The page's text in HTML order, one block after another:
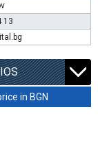
13
in BGN